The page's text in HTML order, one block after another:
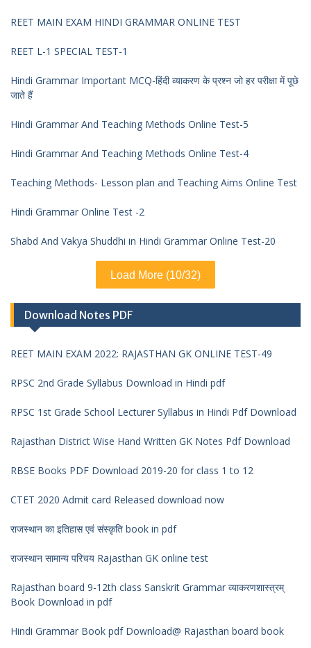
REET MAIN EXAM HINDI GRAMMAR ONLINE TEST
REET L-1 SPECIAL TEST-1
Hindi Grammar Important MCQ-हिंदी व्याकरण के प्रश्न जो हर परीक्षा में पूछे
जाते हैं
Hindi Grammar And Teaching Methods Online Test-5
Hindi Grammar And Teaching Methods Online Test-4
Teaching Methods- Lesson plan and Teaching Aims Online Test
Hindi Grammar Online Test -2
Shabd And Vakya Shuddhi in Hindi Grammar Online Test-20
Load More (10/32)
Download Notes PDF
REET MAIN EXAM 2022: RAJASTHAN GK ONLINE TEST-49
RPSC 2nd Grade Syllabus Download in Hindi pdf
RPSC 1st Grade School Lecturer Syllabus in Hindi Pdf Download
Rajasthan District Wise Hand Written GK Notes Pdf Download
RBSE Books PDF Download 2019-20 for class 1 to 12
CTET 2020 Admit card Released download now
राजस्थान का इतिहास एवं संस्कृति book in pdf
राजस्थान सामान्य परिचय Rajasthan GK online test
Rajasthan board 9-12th class Sanskrit Grammar व्याकरणशास्त्रम्
Book Download in pdf
Hindi Grammar Book pdf Download@ Rajasthan board book